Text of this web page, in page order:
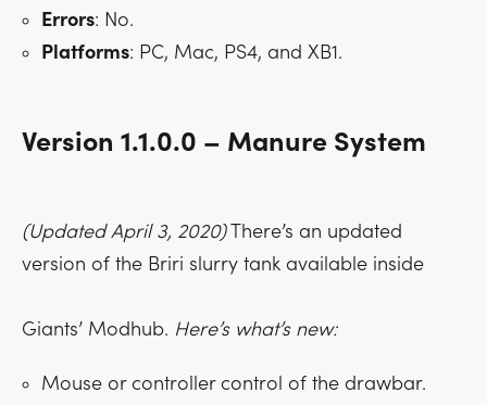
Errors: No.
Platforms: PC, Mac, PS4, and XB1.
Version 1.1.0.0 – Manure System
(Updated April 3, 2020)There’s an updated
version of the Briri slurry tank available inside
Giants’ Modhub. Here’s what’s new:
Mouse or controller control of the drawbar.